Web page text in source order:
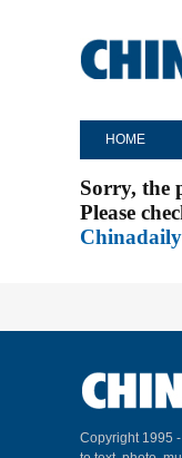
HOME
Sorry, the
Please
Copyright 1995 -